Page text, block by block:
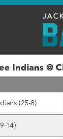
Indians @
(25-8)
14)